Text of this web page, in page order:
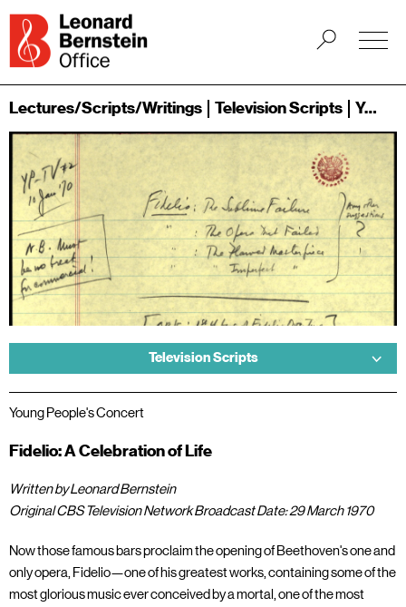
Lectures/Scripts/Writings Television Scripts Young People's Concerts
Television Scripts
Young People's Concert
Fidelio: A Celebration of Life
Written by Leonard Bernstein
Original CBS Television Network Broadcast Date: 29 March 1970
Now those famous bars proclaim the opening of Beethoven's one and
only opera, Fidelio—one of his greatest works, containing some of the
most glorious music ever conceived by a mortal, one of the most